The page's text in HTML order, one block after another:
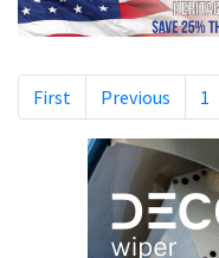
First Previous 1